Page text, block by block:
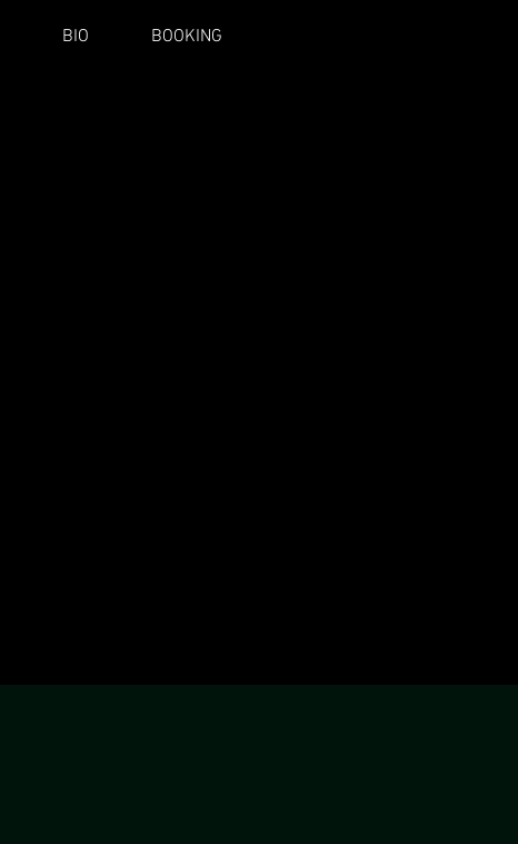
BIO BOOKING